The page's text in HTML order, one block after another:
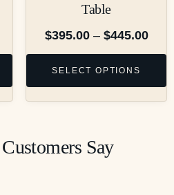
Table
$395.00 – $445.00
SELECT OPTIONS
Say